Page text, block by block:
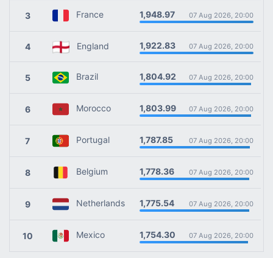
3 France 1,948.97 07 Aug 2026, 20:00
4 England 1,922.83 07 Aug 2026, 20:00
5 Brazil 1,804.92 07 Aug 2026, 20:00
6 Morocco 1,803.99 07 Aug 2026, 20:00
7 Portugal 1,787.85 07 Aug 2026, 20:00
8 Belgium 1,778.36 07 Aug 2026, 20:00
9 Netherlands 1,775.54 07 Aug 2026, 20:00
10 Mexico 1,754.30 07 Aug 2026, 20:00